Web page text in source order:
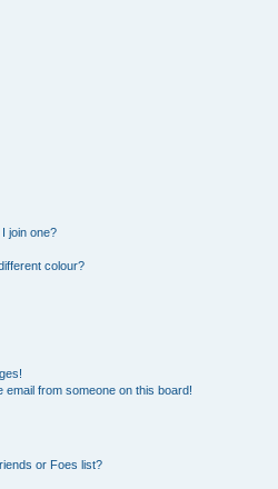
join one?
colour?
from someone on this board!
or Foes list?